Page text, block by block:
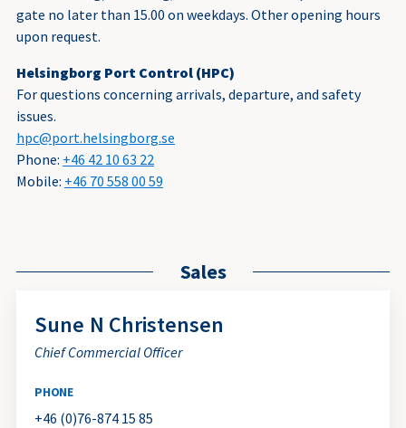
gate no later than 15.00 on weekdays. Other opening hours
upon request.
Helsingborg Port Control (HPC)
For questions concerning arrivals, departure, and safety
issues.
hpc@port.helsingborg.se
Phone: +46 42 10 63 22
Mobile: +46 70 558 00 59
Sales
Sune N Christensen
Chief Commercial Officer
PHONE
+46 (0)76-874 15 85